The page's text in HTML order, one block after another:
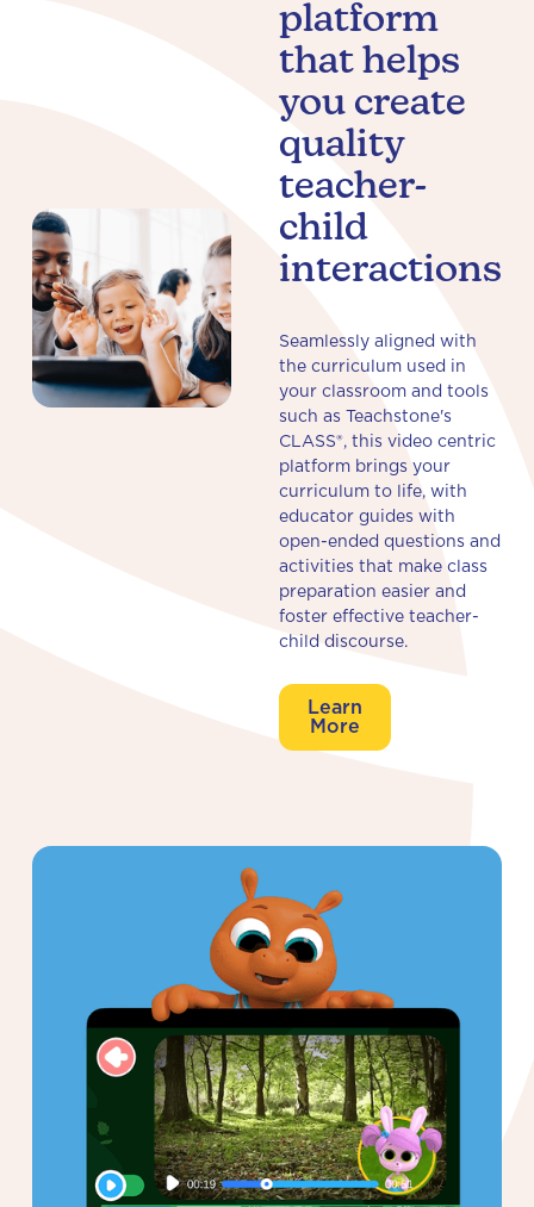
platform
that helps
you create
quality
teacher-
child
interactions
Seamlessly aligned with
the curriculum used in
your classroom and tools
such as Teachstone's
CLASS®, this video centric
platform brings your
curriculum to life, with
educator guides with
open-ended questions and
activities that make class
preparation easier and
foster effective teacher-
child discourse.
Learn
More